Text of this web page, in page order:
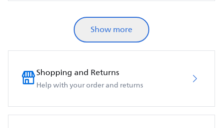
Show more
Shopping and Returns
Help with your order and returns